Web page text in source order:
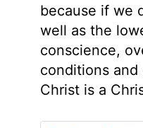
because if we
well as the
conscience,
conditions
Christ is a